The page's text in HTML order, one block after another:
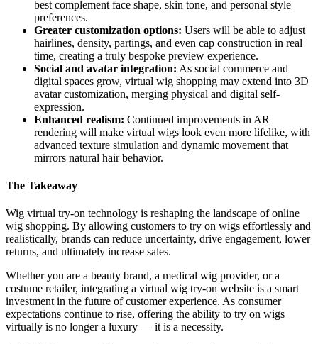
best complement face shape, skin tone, and personal style
preferences.
Greater customization options: Users will be able to adjust
hairlines, density, partings, and even cap construction in real
time, creating a truly bespoke preview experience.
Social and avatar integration: As social commerce and
digital spaces grow, virtual wig shopping may extend into 3D
avatar customization, merging physical and digital self-
expression.
Enhanced realism: Continued improvements in AR
rendering will make virtual wigs look even more lifelike, with
advanced texture simulation and dynamic movement that
mirrors natural hair behavior.
The Takeaway
Wig virtual try-on technology is reshaping the landscape of online
wig shopping. By allowing customers to try on wigs effortlessly and
realistically, brands can reduce uncertainty, drive engagement, lower
returns, and ultimately increase sales.
Whether you are a beauty brand, a medical wig provider, or a
costume retailer, integrating a virtual wig try-on website is a smart
investment in the future of customer experience. As consumer
expectations continue to rise, offering the ability to try on wigs
virtually is no longer a luxury — it is a necessity.